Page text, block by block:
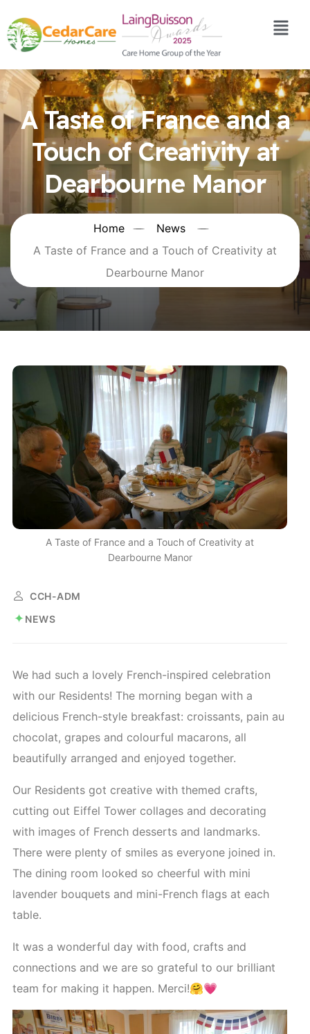
A Taste of France and a
Touch of Creativity at
Dearbourne Manor
Home
News
A Taste of France and a Touch of Creativity at
Dearbourne Manor
A Taste of France and a Touch of Creativity at
Dearbourne Manor
CCH-ADM
NEWS
We had such a lovely French-inspired celebration
with our Residents! The morning began with a
delicious French-style breakfast: croissants, pain au
chocolat, grapes and colourful macarons, all
beautifully arranged and enjoyed together.
Our Residents got creative with themed crafts,
cutting out Eiffel Tower collages and decorating
with images of French desserts and landmarks.
There were plenty of smiles as everyone joined in.
The dining room looked so cheerful with mini
lavender bouquets and mini-French flags at each
table.
It was a wonderful day with food, crafts and
connections and we are so grateful to our brilliant
team for making it happen. Merci!🤗💗